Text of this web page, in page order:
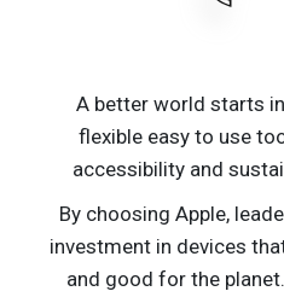
A better world starts
flexible easy to use
accessibility and
By choosing Apple,
investment in devices
and good for the